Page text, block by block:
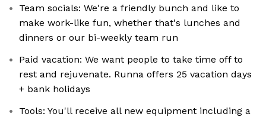
Team socials: We're a friendly bunch and like to
make work-like fun, whether that's lunches and
dinners or our bi-weekly team run
Paid vacation: We want people to take time off to
rest and rejuvenate. Runna offers 25 vacation days
+ bank holidays
Tools: You'll receive all new equipment including a